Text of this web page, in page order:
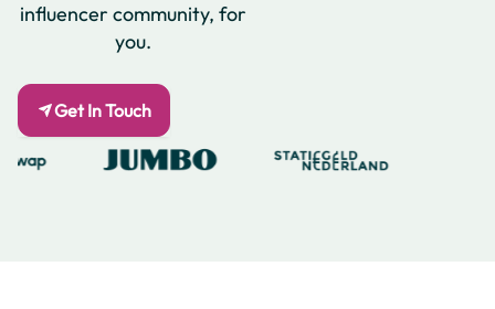
influencer community, for
you.
Get In Touch